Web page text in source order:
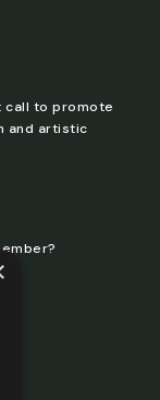
call to promote
and artistic